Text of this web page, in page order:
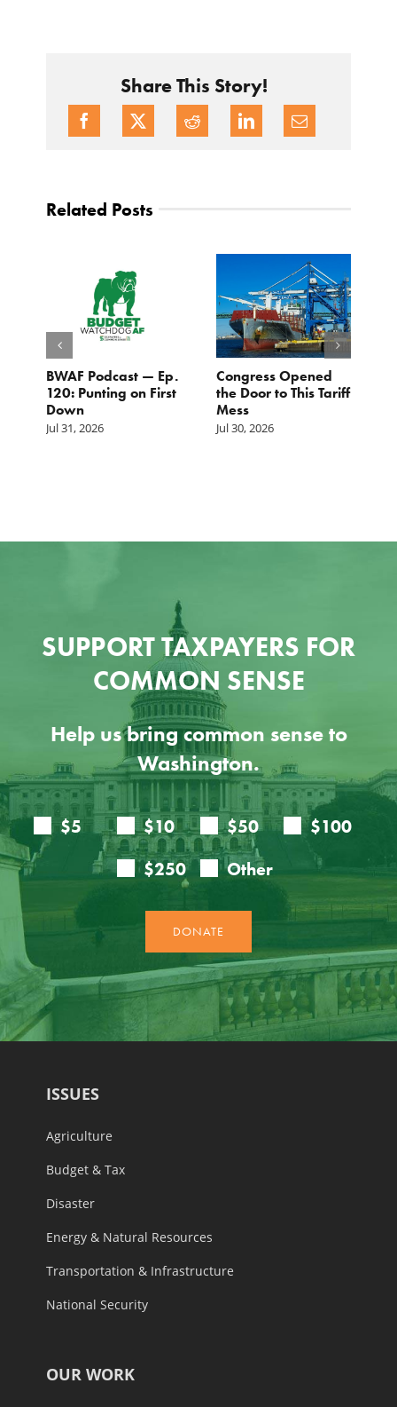
Share This Story!
Related Posts
BWAF Podcast — Ep.
120: Punting on First
Down
Jul 31, 2026
Congress Opened
the Door to This Tariff
Mess
Jul 30, 2026
SUPPORT TAXPAYERS FOR
COMMON SENSE
Help us bring common sense to
Washington.
ISSUES
Agriculture
Budget & Tax
Disaster
Energy & Natural Resources
Transportation & Infrastructure
National Security
OUR WORK